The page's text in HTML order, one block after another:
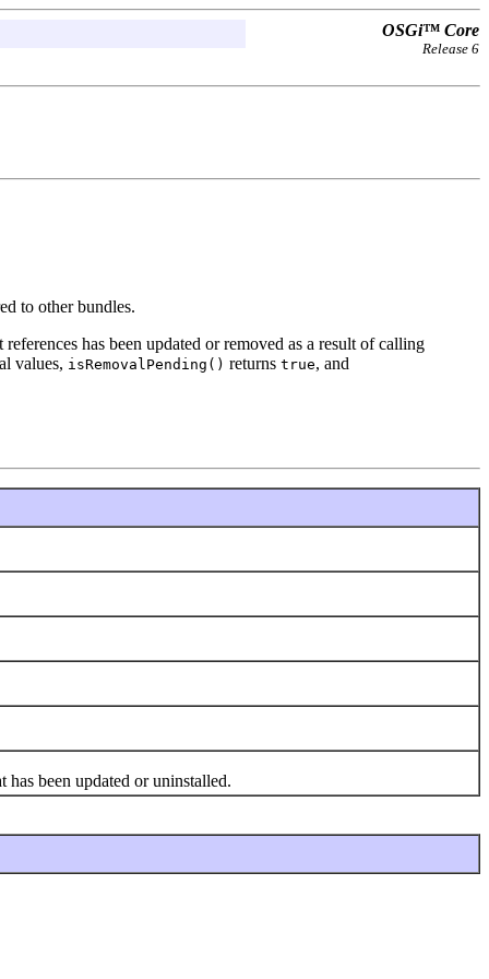
OSGi™ Core
Release 6
to other bundles.
has been updated or removed as a result of calling
values, isRemovalPending() returns true, and
has been updated or uninstalled.